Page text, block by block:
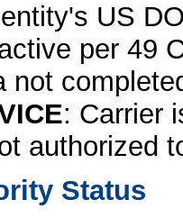
US
per 49
not
: Carrier
authorized
Status